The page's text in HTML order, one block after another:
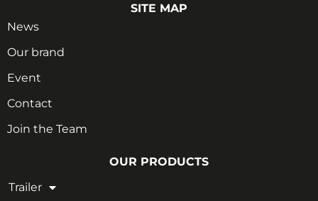
SITE MAP
News
Our brand
Event
Contact
Join the Team
OUR PRODUCTS
Trailer